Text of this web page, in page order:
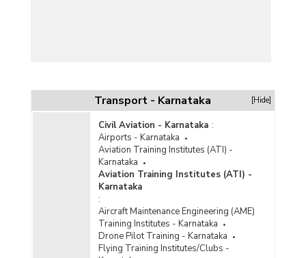
Transport - Karnataka [Hide]
Civil Aviation - Karnataka :
Airports - Karnataka
Aviation Training Institutes (ATI) -
Karnataka
Aviation Training Institutes (ATI) -
Karnataka
:
Aircraft Maintenance Engineering (AME)
Training Institutes - Karnataka
Drone Pilot Training - Karnataka
Flying Training Institutes/Clubs -